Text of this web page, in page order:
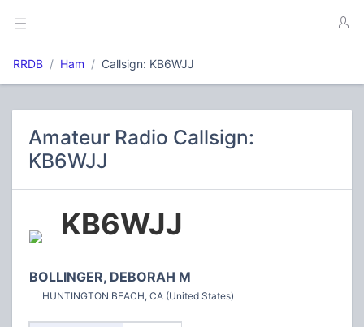
RRDB Ham Callsign: KB6WJJ
Amateur Radio Callsign:
KB6WJJ
KB6WJJ
BOLLINGER, DEBORAH M
HUNTINGTON BEACH, CA (United States)